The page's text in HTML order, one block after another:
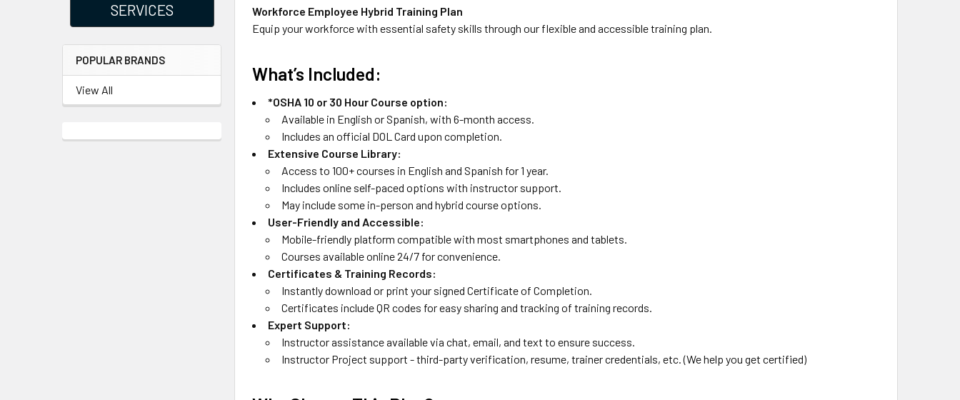
SERVICES
POPULAR BRANDS
View All
Workforce Employee Hybrid Training Plan
Equip your workforce with essential safety skills through our flexible and accessible training plan.
What’s Included:
*OSHA 10 or 30 Hour Course option:
Available in English or Spanish, with 6-month access.
Includes an official DOL Card upon completion.
Extensive Course Library:
Access to 100+ courses in English and Spanish for 1 year.
Includes online self-paced options with instructor support.
May include some in-person and hybrid course options.
User-Friendly and Accessible:
Mobile-friendly platform compatible with most smartphones and tablets.
Courses available online 24/7 for convenience.
Certificates & Training Records:
Instantly download or print your signed Certificate of Completion.
Certificates include QR codes for easy sharing and tracking of training records.
Expert Support:
Instructor assistance available via chat, email, and text to ensure success.
Instructor Project support - third-party verification, resume, trainer credentials, etc. (We help you get certified)